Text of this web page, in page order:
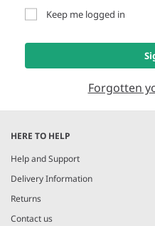
Keep me logged in
Forgotten
HERE TO HELP
Help and Support
Delivery Information
Returns
Contact us